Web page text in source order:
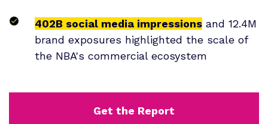
402B social media impressions and 12.4M
brand exposures highlighted the scale of
the NBA's commercial ecosystem
Get the Report